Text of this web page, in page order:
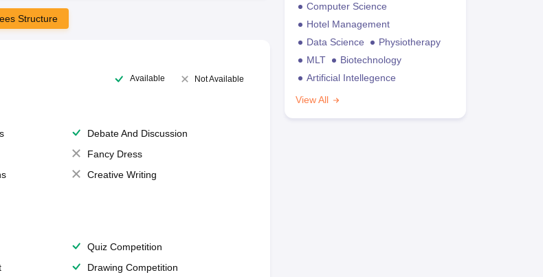
Structure
Available Not Available
Debate And Discussion
Fancy Dress
Creative Writing
Quiz Competition
Drawing Competition
Computer Science
Hotel Management
Data Science
Physiotherapy
MLT
Biotechnology
Artificial Intellegence
View All